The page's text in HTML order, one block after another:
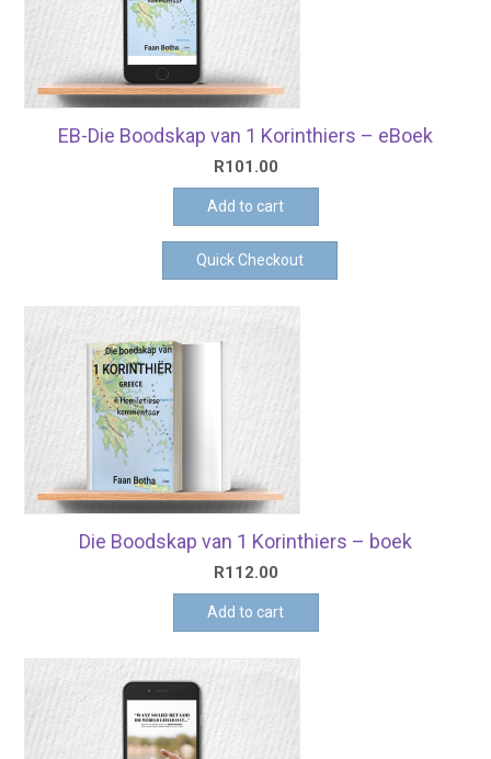
EB-Die Boodskap van 1 Korinthiers – eBoek
R101.00
Add to cart
Quick Checkout
Die Boodskap van 1 Korinthiers – boek
R112.00
Add to cart